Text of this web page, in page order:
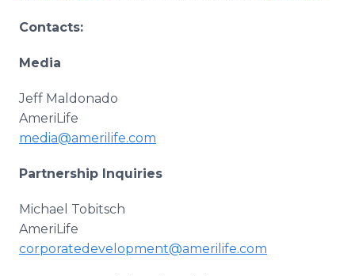
Contacts:
Media
Jeff Maldonado
AmeriLife
media@amerilife.com
Partnership Inquiries
Michael Tobitsch
AmeriLife
corporatedevelopment@amerilife.com